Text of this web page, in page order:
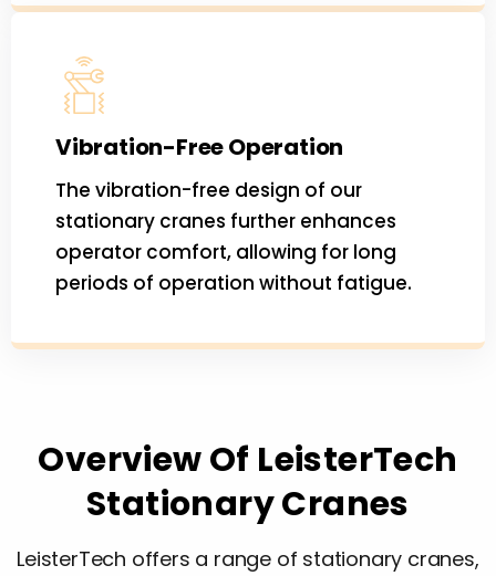
Vibration-Free Operation
The vibration-free design of our
stationary cranes further enhances
operator comfort, allowing for long
periods of operation without fatigue.
Overview Of LeisterTech
Stationary Cranes
LeisterTech offers a range of stationary cranes,